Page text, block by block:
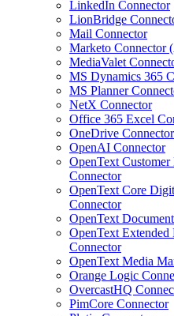
LinkedIn Connector
LionBridge
Mail Connector
Marketo Connector
MediaValet
MS Dynamics 365
MS Planner
NetX Connector
Office 365 Excel
OneDrive Connector
OpenAI Connector
OpenText
Connector
OpenText Core
Connector
OpenText
OpenText
Connector
OpenText Media
Orange Logic
OvercastHQ
PimCore Connector